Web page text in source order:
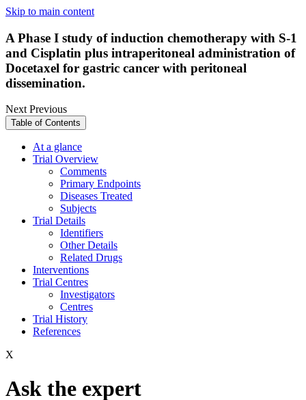
Skip to main content
A Phase I study of induction chemotherapy with S-1
and Cisplatin plus intraperitoneal administration of
Docetaxel for gastric cancer with peritoneal
dissemination.
NextPrevious
Table of Contents
At a glance
Trial Overview
Comments
Primary Endpoints
Diseases Treated
Subjects
Trial Details
Identifiers
Other Details
Related Drugs
Interventions
Trial Centres
Investigators
Centres
Trial History
References
X
Ask the expert